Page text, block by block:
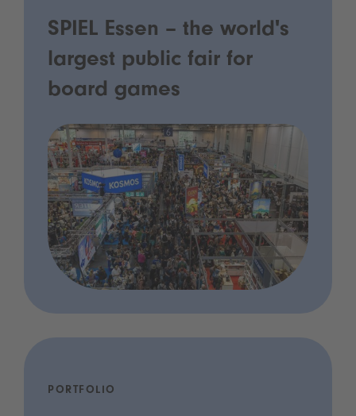
SPIEL Essen – the world's
largest public fair for
board games
PORTFOLIO